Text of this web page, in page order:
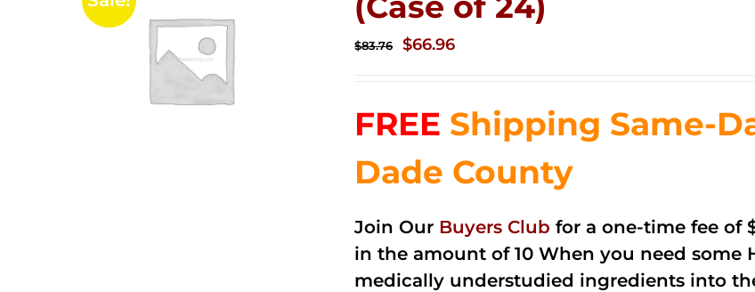
$83.76
Original
$83.76.
$66.96Current
$66.96.
FREE Shipping Same-
Dade County
Join Our Buyers Club for a one-time fee of
in the amount of 10 When you need some
medically understudied ingredients into